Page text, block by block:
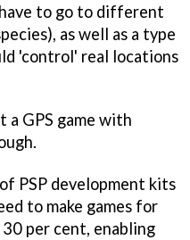
to go to different
as well as a type
'control' real locations
a GPS game with
PSP development kits
to make games for
per cent, enabling